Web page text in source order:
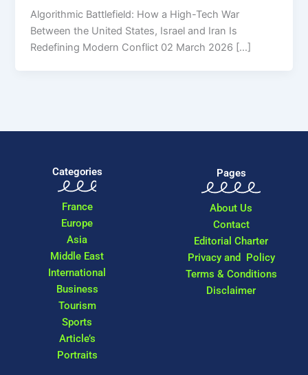
Algorithmic Battlefield: How a High-Tech War
Between the United States, Israel and Iran Is
Redefining Modern Conflict 02 March 2026 […]
Categories
France
Europe
Asia
Middle East
International
Business
Tourism
Sports
Article’s
Portraits
Pages
About Us
Contact
Editorial Charter
Privacy and Policy
Terms & Conditions
Disclaimer